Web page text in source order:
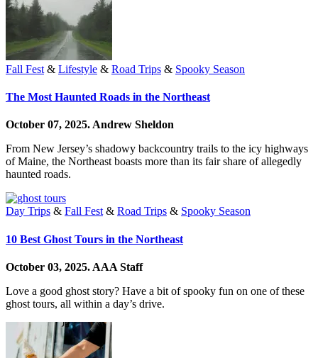
Fall Fest & Lifestyle & Road Trips & Spooky Season
The Most Haunted Roads in the Northeast
October 07, 2025.Andrew Sheldon
From New Jersey’s shadowy backcountry trails to the icy highways
of Maine, the Northeast boasts more than its fair share of allegedly
haunted roads.
Day Trips & Fall Fest& Road Trips & Spooky Season
10 Best Ghost Tours in the Northeast
October 03, 2025. AAA Staff
Love a good ghost story? Have a bit of spooky fun on one of these
ghost tours, all within a day’s drive.